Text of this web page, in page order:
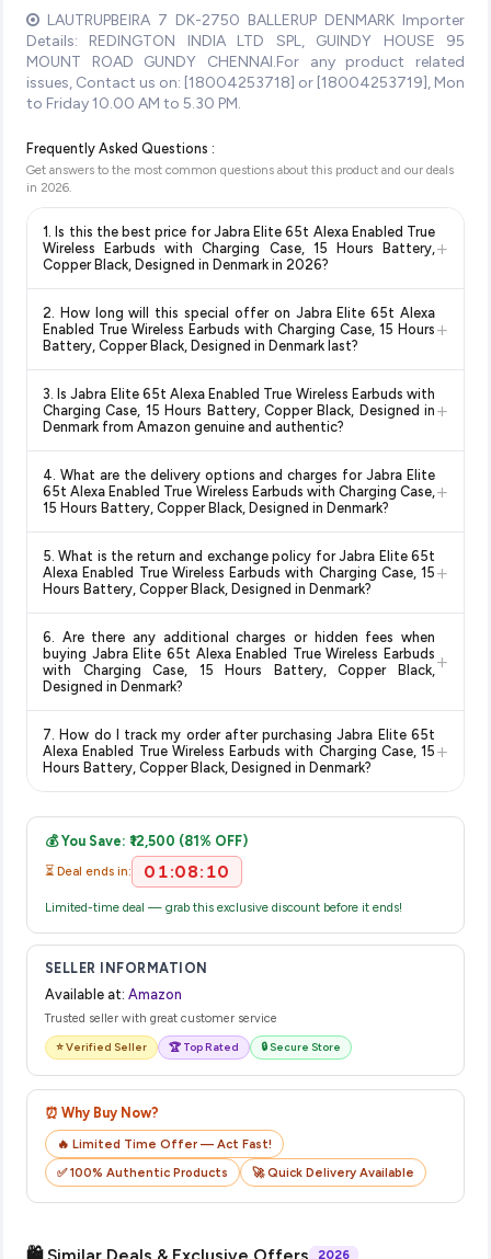
LAUTRUPBEIRA 7 DK-2750 BALLERUP DENMARK Importer
Details: REDINGTON INDIA LTD SPL, GUINDY HOUSE 95
MOUNT ROAD GUNDY CHENNAI.For any product related
issues, Contact us on: [18004253718] or [18004253719], Mon
to Friday 10.00 AM to 5.30 PM.
Frequently Asked Questions :
Get answers to the most common questions about this product and our deals
in 2026
1. Is this the best price for Jabra Elite 65t Alexa Enabled True
Wireless Earbuds with Charging Case, 15 Hours Battery,
Copper Black, Designed in Denmark in 2026?
+
monitors prices across all major e-commerce platforms
including Amazon, Flipkart, and other leading retailers to
Alexa Enabled True Wireless Earbuds with Charging Case,
15 Hours Battery, Copper Black, Designed in Denmark
available in 2026. We update our prices every hour to reflect
the latest deals and discounts, so you can shop with
confidence knowing you're getting thelowest price
guaranteed.
2. How long will this special offer on Jabra Elite 65t Alexa
Enabled True Wireless Earbuds with Charging Case, 15 Hours
Battery, Copper Black, Designed in Denmark last?
+
change at any time. We recommend placing your order as
soon as possible to lock in the current price. Our system
deal.
3. Is Jabra Elite 65t Alexa Enabled True Wireless Earbuds with
Charging Case, 15 Hours Battery, Copper Black, Designed in
Denmark from Amazon genuine and authentic?
+
and are 100% genuine. You can also look for the "Fulfilled by
Amazon" tag for additional assurance.
4. What are the delivery options and charges for Jabra Elite
65t Alexa Enabled True Wireless Earbuds with Charging Case,
15 Hours Battery, Copper Black, Designed in Denmark?
+
typically offers free delivery for Prime members and on
orders above a certain value. Check the product listing page
delivery dates for your pin code.
5. What is the return and exchange policy for Jabra Elite 65t
Alexa Enabled True Wireless Earbuds with Charging Case, 15
Hours Battery, Copper Black, Designed in Denmark?
+
category. We recommend checking the return policy directly
on the Amazon product page before purchasing, as it will
show the most accurate and up-to-date information for this
item.
6. Are there any additional charges or hidden fees when
buying Jabra Elite 65t Alexa Enabled True Wireless Earbuds
with Charging Case, 15 Hours Battery, Copper Black,
Designed in Denmark?
+
no hidden fees. Any applicable delivery charges will be
displayed at checkout on the retailer's website before you
7. How do I track my order after purchasing Jabra Elite 65t
Alexa Enabled True Wireless Earbuds with Charging Case, 15
Hours Battery, Copper Black, Designed in Denmark?
+
email from Amazon with a tracking ID. You can use that ID on
their website or app to track your delivery in real time.
💰 You Save: ₹12,500 (81% OFF)
⏳ Deal ends in: 01:08:09
Limited-time deal — grab this exclusive discount before it ends!
SELLER INFORMATION
Available at: Amazon
Trusted seller with great customer service
⭐ Verified Seller 🏆 Top Rated 🔒 Secure Store
⏰ Why Buy Now?
🔥 Limited Time Offer — Act Fast!
✅ 100% Authentic Products
🚀 Quick Delivery Available
🛍️ Similar Deals & Exclusive Offers 2026